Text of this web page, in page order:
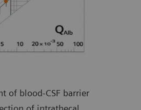
of blood-CSF barrier